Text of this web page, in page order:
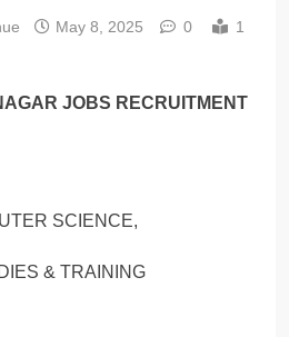
May 8, 2025 0
1
JOBS RECRUITMENT
SCIENCE,
& TRAINING